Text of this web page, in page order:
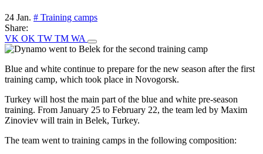
24 Jan. # Training camps
Share:
VK OK TW TM WA
Blue and white continue to prepare for the new season after the first
training camp, which took place in Novogorsk.
Turkey will host the main part of the blue and white pre-season
training. From January 25 to February 22, the team led by Maxim
Zinoviev will train in Belek, Turkey.
The team went to training camps in the following composition: